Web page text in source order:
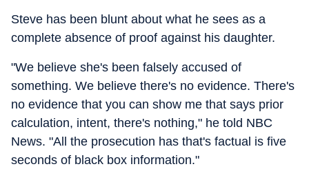
Steve has been blunt about what he sees as a
complete absence of proof against his daughter.
"We believe she's been falsely accused of
something. We believe there's no evidence. There's
no evidence that you can show me that says prior
calculation, intent, there's nothing," he told NBC
News. "All the prosecution has that's factual is five
seconds of black box information."